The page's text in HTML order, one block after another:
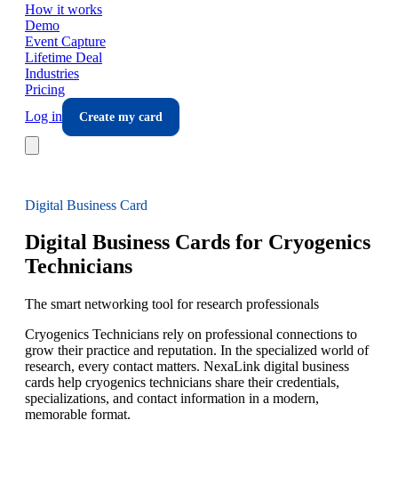
How it works
Demo
Event Capture
Lifetime Deal
Industries
Pricing
Log in
Create my card
Digital Business Card
Digital Business Cards for Cryogenics
Technicians
The smart networking tool for research professionals
Cryogenics Technicians rely on professional connections to
grow their practice and reputation. In the specialized world of
research, every contact matters. NexaLink digital business
cards help cryogenics technicians share their credentials,
specializations, and contact information in a modern,
memorable format.